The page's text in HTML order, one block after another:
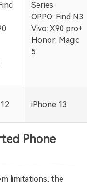
Series
OPPO: Find N3
Vivo: X90 pro+
Honor: Magic
5
iPhone 13
Phone
limitations, the